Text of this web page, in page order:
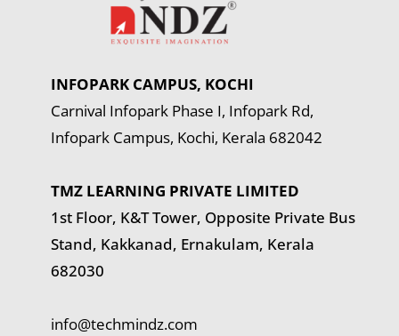
INFOPARK CAMPUS, KOCHI
Carnival Infopark Phase I, Infopark Rd,
Infopark Campus, Kochi, Kerala 682042
TMZ LEARNING PRIVATE LIMITED
1st Floor, K&T Tower, Opposite Private Bus
Stand, Kakkanad, Ernakulam, Kerala
682030
info@techmindz.com